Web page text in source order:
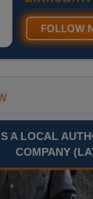
A LOCAL
COMPANY